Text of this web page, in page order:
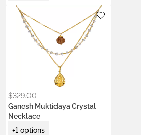
$329.00
Ganesh Muktidaya Crystal
Necklace
+1 options
Metals:
22k gold vermeil